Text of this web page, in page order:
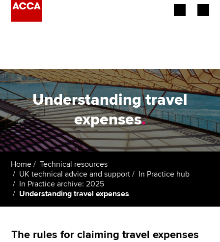
Employers
Learning providers
Members
Students
Affiliates
Policy and insights
Understanding travel
expenses.
Home
Technical resources
UK technical advice and support
In Practice hub
In Practice archive: 2025
Understanding travel expenses
The rules for claiming travel expenses